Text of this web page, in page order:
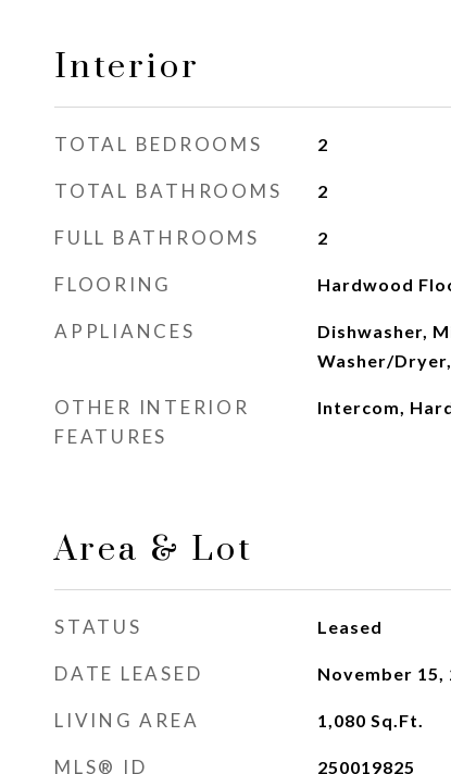
Interior
TOTAL BEDROOMS 2
TOTAL BATHROOMS 2
FULL BATHROOMS 2
FLOORING Hardwood
APPLIANCES
Dishwasher,
Washer/
OTHER INTERIOR
FEATURES
Intercom,
Area & Lot
STATUS Leased
DATE LEASED November 15,
LIVING AREA 1,080 Sq.Ft.
MLS® ID 250019825